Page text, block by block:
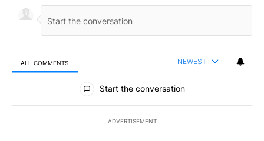
ALL COMMENTS NEWEST
All Comments
Start the conversation
ADVERTISEMENT